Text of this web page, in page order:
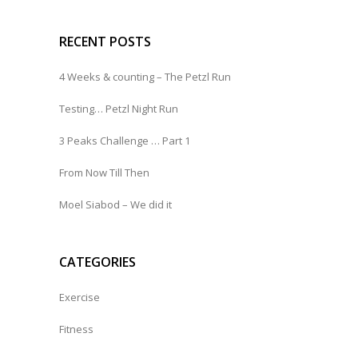
RECENT POSTS
4 Weeks & counting – The Petzl Run
Testing… Petzl Night Run
3 Peaks Challenge … Part 1
From Now Till Then
Moel Siabod – We did it
CATEGORIES
Exercise
Fitness